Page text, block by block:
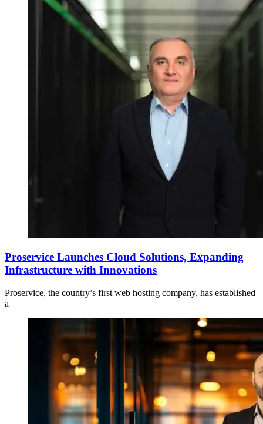
Proservice Launches Cloud Solutions, Expanding
Infrastructure with Innovations
Proservice, the country’s first web hosting company, has established
a